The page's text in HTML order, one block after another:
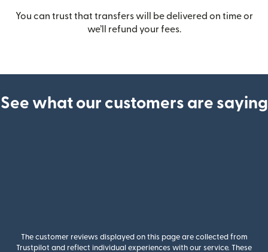
You can trust that transfers will be delivered on time or
we’ll refund your fees.
See what our customers are saying
The customer reviews displayed on this page are collected from
Trustpilot and reflect individual experiences with our service. These